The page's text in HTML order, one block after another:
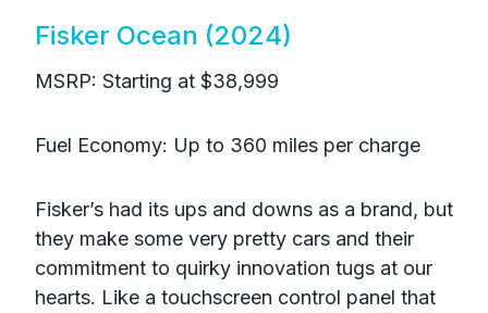
Fisker Ocean (2024)
MSRP: Starting at $38,999
Fuel Economy: Up to 360 miles per charge
Fisker’s had its ups and downs as a brand, but
they make some very pretty cars and their
commitment to quirky innovation tugs at our
hearts. Like a touchscreen control panel that